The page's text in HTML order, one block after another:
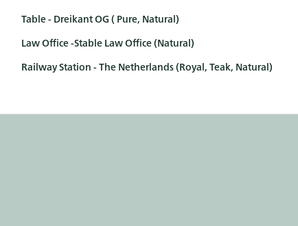
Table - Dreikant OG ( Pure, Natural)
Law Office -Stable Law Office (Natural)
Railway Station - The Netherlands (Royal, Teak, Natural)